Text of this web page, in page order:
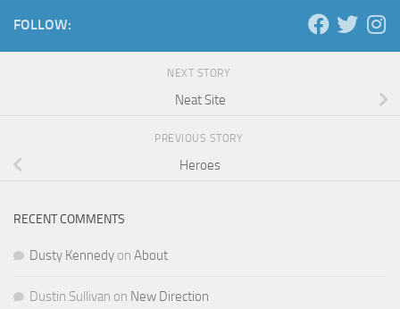
FOLLOW:
NEXT STORY
Neat Site
PREVIOUS STORY
Heroes
RECENT COMMENTS
Dusty Kennedy on About
Dustin Sullivan on New Direction